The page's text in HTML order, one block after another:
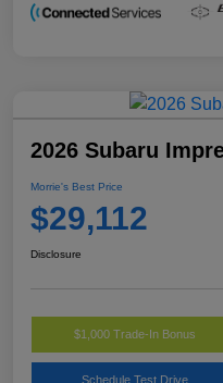
2026 Subaru
Morrie's Best Price
$29,112
Disclosure
$1,000 Trade-In Bonus
Schedule Test Drive